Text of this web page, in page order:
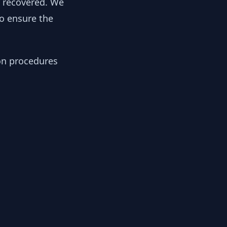
ensure the
procedures